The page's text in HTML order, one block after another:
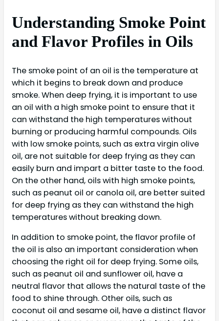
Understanding Smoke Point
and Flavor Profiles in Oils
The smoke point of an oil is the temperature at
which it begins to break down and produce
smoke. When deep frying, it is important to use
an oil with a high smoke point to ensure that it
can withstand the high temperatures without
burning or producing harmful compounds. Oils
with low smoke points, such as extra virgin olive
oil, are not suitable for deep frying as they can
easily burn and impart a bitter taste to the food.
On the other hand, oils with high smoke points,
such as peanut oil or canola oil, are better suited
for deep frying as they can withstand the high
temperatures without breaking down.
In addition to smoke point, the flavor profile of
the oil is also an important consideration when
choosing the right oil for deep frying. Some oils,
such as peanut oil and sunflower oil, have a
neutral flavor that allows the natural taste of the
food to shine through. Other oils, such as
coconut oil and sesame oil, have a distinct flavor